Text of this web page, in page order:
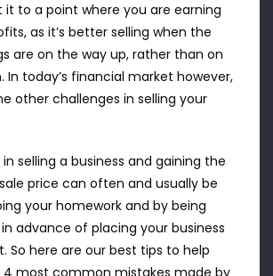
it to a point where you are earning
as it’s better selling when the
are on the way up, rather than on
In today’s financial market however,
other challenges in selling your
selling a business and gaining the
price can often and usually be
your homework and by being
advance of placing your business
So here are our best tips to help